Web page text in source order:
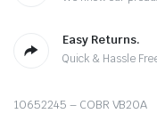
Easy Returns.
Quick & Hassle
10652245 – COBR VB20A